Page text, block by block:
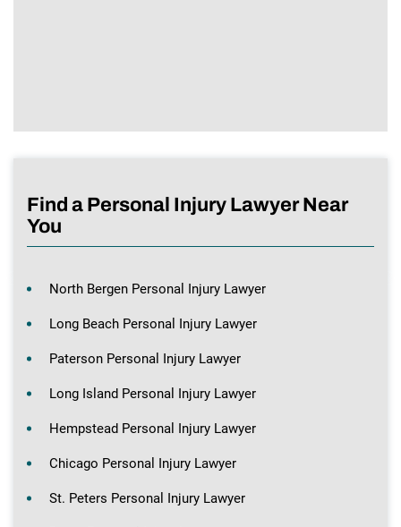
Find a Personal Injury Lawyer Near
You
North Bergen Personal Injury Lawyer
Long Beach Personal Injury Lawyer
Paterson Personal Injury Lawyer
Long Island Personal Injury Lawyer
Hempstead Personal Injury Lawyer
Chicago Personal Injury Lawyer
St. Peters Personal Injury Lawyer